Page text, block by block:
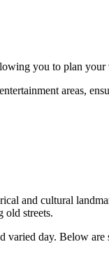
you to plan
areas,
and cultural
old streets.
day. Below are